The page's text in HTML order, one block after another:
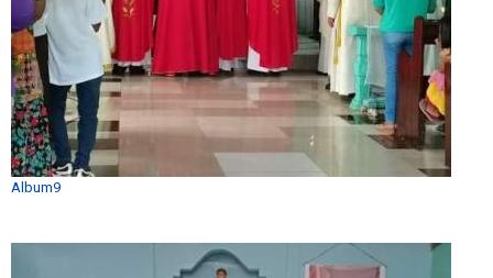
Album9